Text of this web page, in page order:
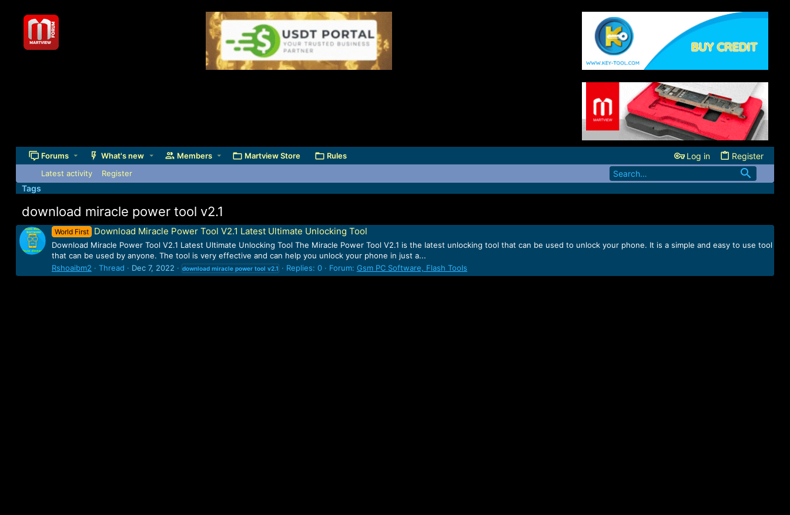
Forums What's new Members Martview Store Rules Log in Register
Latest activity Register
Tags
download miracle power tool v2.1
World First Download Miracle Power Tool V2.1 Latest Ultimate Unlocking Tool
Download Miracle Power Tool V2.1 Latest Ultimate Unlocking Tool The Miracle Power Tool V2.1 is the latest unlocking tool that can be used to unlock your phone. It is a simple and easy to use tool
that can be used by anyone. The tool is very effective and can help you unlock your phone in just a...
Rshoaibm2
Thread Dec 7, 2022 download miracle power tool v2.1 Replies: 0 Forum: Gsm PC Software, Flash Tools